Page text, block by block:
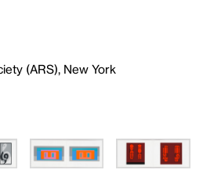
(ARS), New York